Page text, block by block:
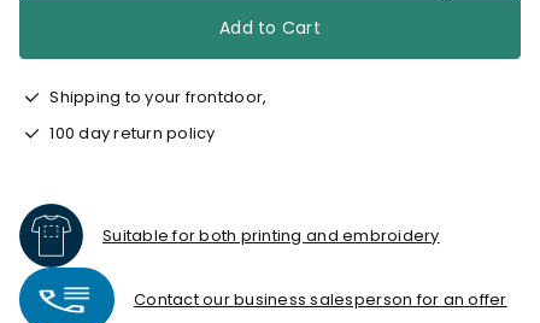
Add to Cart
Shipping to your frontdoor,
100 day return policy
Suitable for both printing and embroidery
Contact our business salesperson for an offer